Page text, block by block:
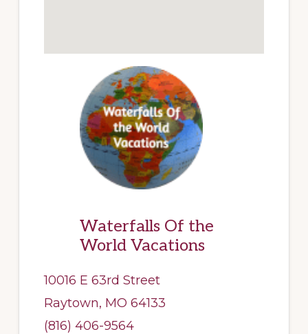
Waterfalls Of the
World Vacations
10016 E 63rd Street
Raytown, MO 64133
(816) 406-9564